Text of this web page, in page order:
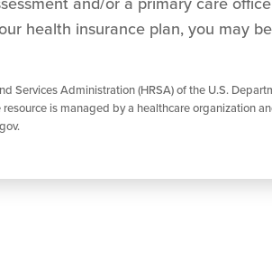
health insurance plan, you may
Services Administration (HRSA) of the U.S.
is managed by a healthcare organization